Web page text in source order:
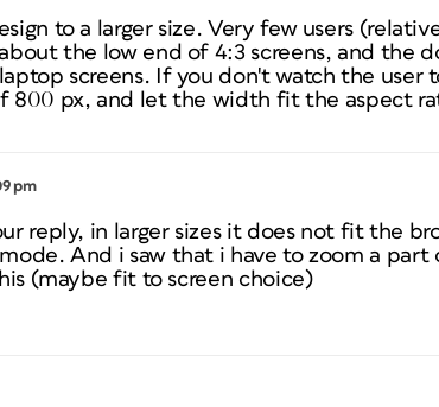
to a larger size. Very few users
about the low end of 4:3 screens, and the
screens. If you don't watch the user
800 px, and let the width fit the aspect
pm
reply, in larger sizes it does not fit the
And i saw that i have to zoom a
(maybe fit to screen choice)